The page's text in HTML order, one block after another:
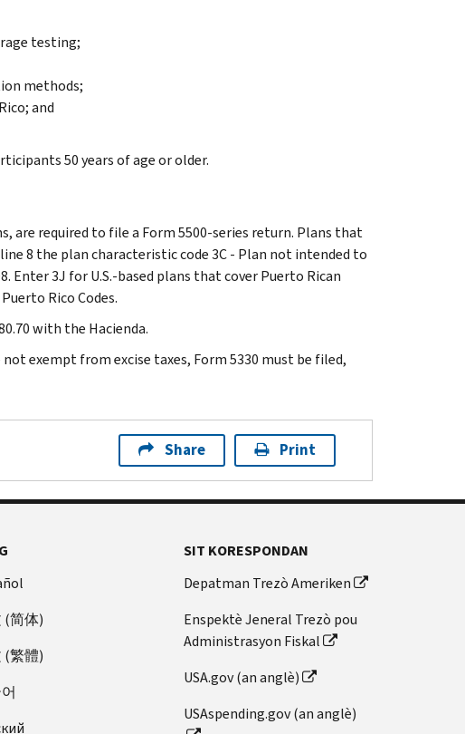
testing;
methods;
and
50 years of age or older.
are required to file a Form 5500-series return. Plans that
8 the plan characteristic code 3C - Plan not intended to
Enter 3J for U.S.-based plans that cover Puerto Rican
Rico Codes.
with the Hacienda.
exempt from excise taxes, Form 5330 must be filed,
Share Print
(简体)
(繁體)
SIT KORESPONDAN
Depatman Trezò Ameriken
Enspektè Jeneral Trezò pou
Administrasyon Fiskal
USA.gov (an anglè)
USAspending.gov (an anglè)